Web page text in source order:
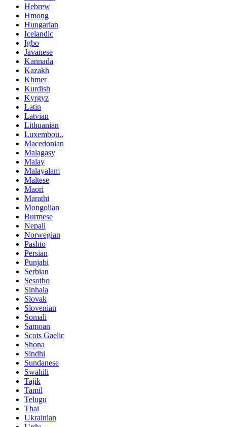
Hebrew
Hmong
Hungarian
Icelandic
Igbo
Javanese
Kannada
Kazakh
Khmer
Kurdish
Kyrgyz
Latin
Latvian
Lithuanian
Luxembou..
Macedonian
Malagasy
Malay
Malayalam
Maltese
Maori
Marathi
Mongolian
Burmese
Nepali
Norwegian
Pashto
Persian
Punjabi
Serbian
Sesotho
Sinhala
Slovak
Slovenian
Somali
Samoan
Scots Gaelic
Shona
Sindhi
Sundanese
Swahili
Tajik
Tamil
Telugu
Thai
Ukrainian